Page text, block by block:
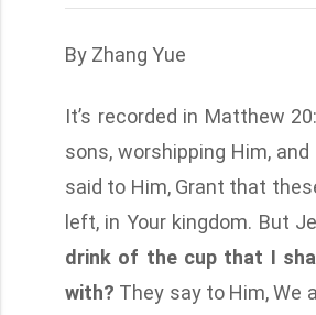
By Zhang Yue
It’s recorded in Matthew
sons, worshipping Him,
said to Him, Grant that
left, in Your kingdom. But
drink of the cup that I
with? They say to Him, We